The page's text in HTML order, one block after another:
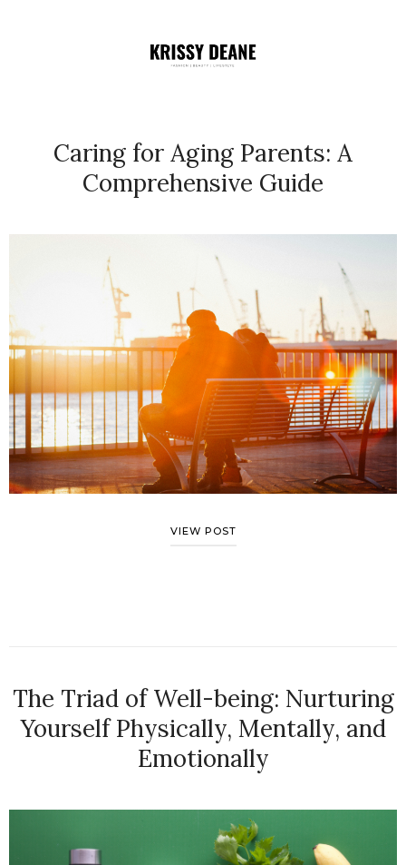
Caring for Aging Parents: A
Comprehensive Guide
VIEW POST
The Triad of Well-being: Nurturing
Yourself Physically, Mentally, and
Emotionally